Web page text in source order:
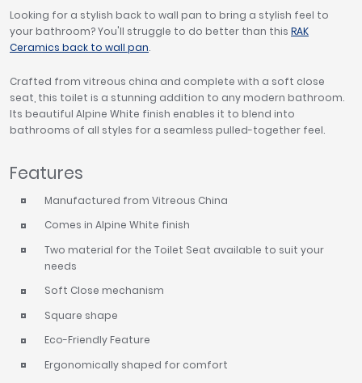
Looking for a stylish back to wall pan to bring a stylish feel to
your bathroom? You'll struggle to do better than this RAK
Ceramics back to wall pan.
Crafted from vitreous china and complete with a soft close
seat, this toilet is a stunning addition to any modern bathroom.
Its beautiful Alpine White finish enables it to blend into
bathrooms of all styles for a seamless pulled-together feel.
Features
Manufactured from Vitreous China
Comes in Alpine White finish
Two material for the Toilet Seat available to suit your
needs
Soft Close mechanism
Square shape
Eco-Friendly Feature
Ergonomically shaped for comfort